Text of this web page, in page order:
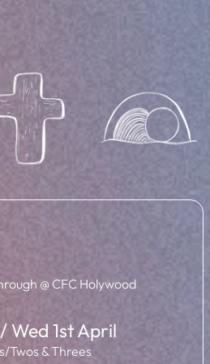
@ CFC Holywood
Wed 1st April
Twos & Threes